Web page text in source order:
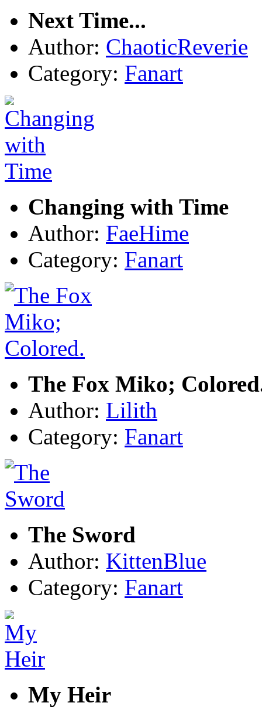
Next Time...
Author: ChaoticReverie
Category: Fanart
Changing with Time
Author: FaeHime
Category: Fanart
The Fox Miko;
Author: Lilith
Category: Fanart
The Sword
Author: KittenBlue
Category: Fanart
My Heir